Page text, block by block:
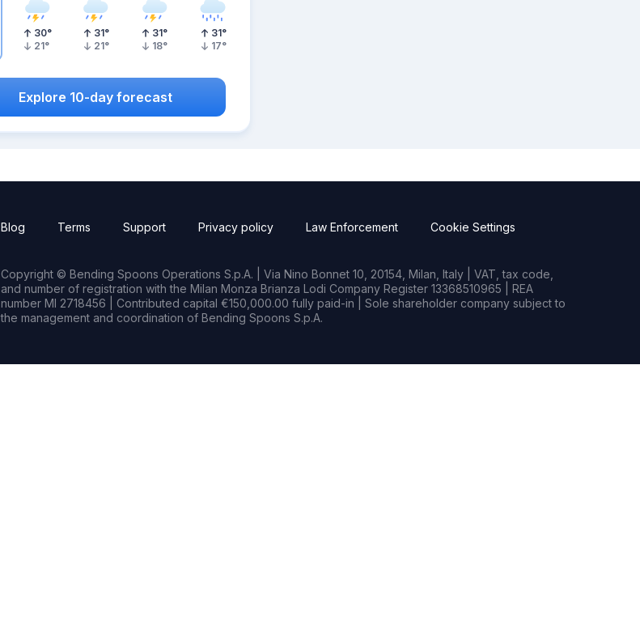
30°
21°
31°
21°
31°
18°
31°
17°
Explore 10-day forecast
Blog Terms Support Privacy policy Law Enforcement Cookie Settings
Copyright © Bending Spoons Operations S.p.A. | Via Nino Bonnet 10, 20154, Milan, Italy | VAT, tax code,
and number of registration with the Milan Monza Brianza Lodi Company Register 13368510965 | REA
number MI 2718456 | Contributed capital €150,000.00 fully paid-in | Sole shareholder company subject to
the management and coordination of Bending Spoons S.p.A.